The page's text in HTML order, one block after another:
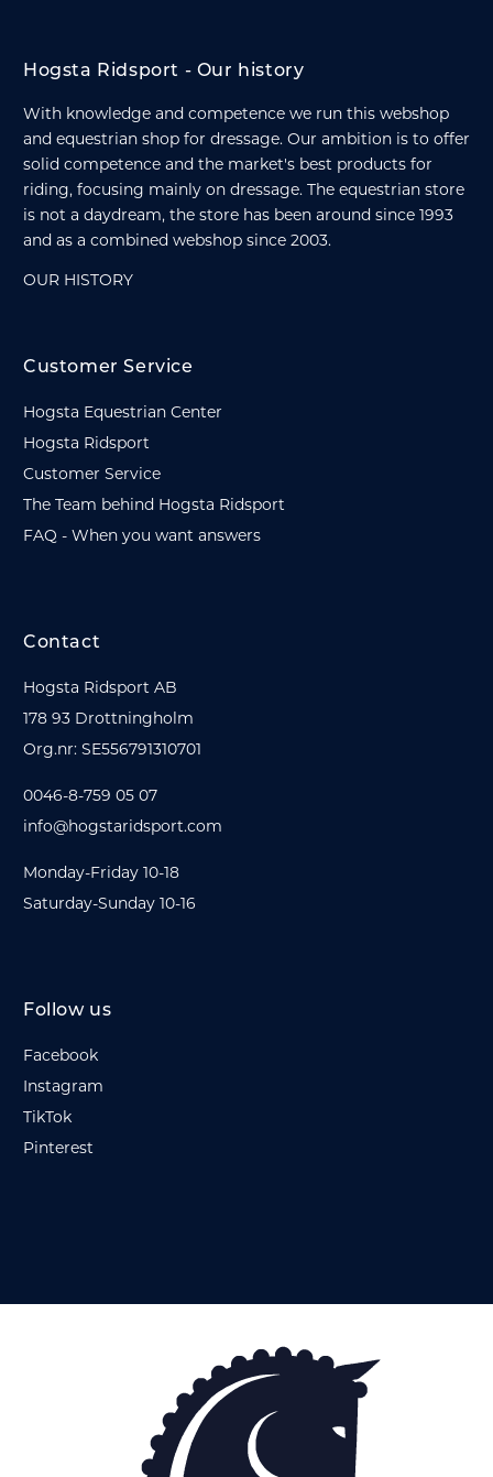
Hogsta Ridsport - Our history
With knowledge and competence we run this webshop
and equestrian shop for dressage. Our ambition is to offer
solid competence and the market's best products for
riding, focusing mainly on dressage. The equestrian store
is not a daydream, the store has been around since 1993
and as a combined webshop since 2003.
OUR HISTORY
Customer Service
Hogsta Equestrian Center
Hogsta Ridsport
Customer Service
The Team behind Hogsta Ridsport
FAQ - When you want answers
Contact
Hogsta Ridsport AB
178 93 Drottningholm
Org.nr: SE556791310701
0046-8-759 05 07
info@hogstaridsport.com
Monday-Friday 10-18
Saturday-Sunday 10-16
Follow us
Facebook
Instagram
TikTok
Pinterest